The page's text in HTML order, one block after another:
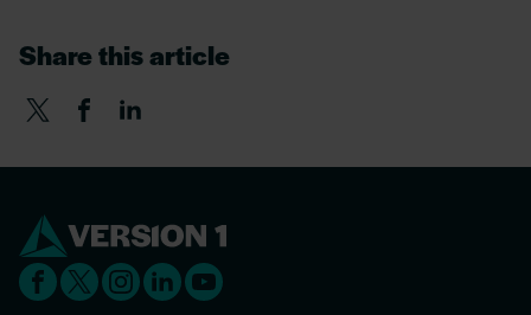
Share this article